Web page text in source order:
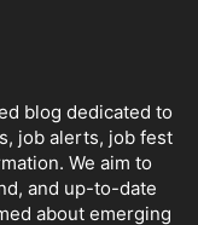
blog dedicated to
job alerts, job fest
We aim to
and up-to-date
about emerging